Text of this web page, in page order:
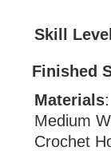
Skill
Finished
Materials:
Medium
Crochet